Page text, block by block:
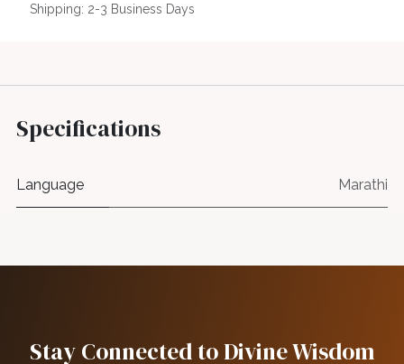
Shipping: 2-3 Business Days
Specifications
Language Marathi
Stay Connected to Divine Wisdom